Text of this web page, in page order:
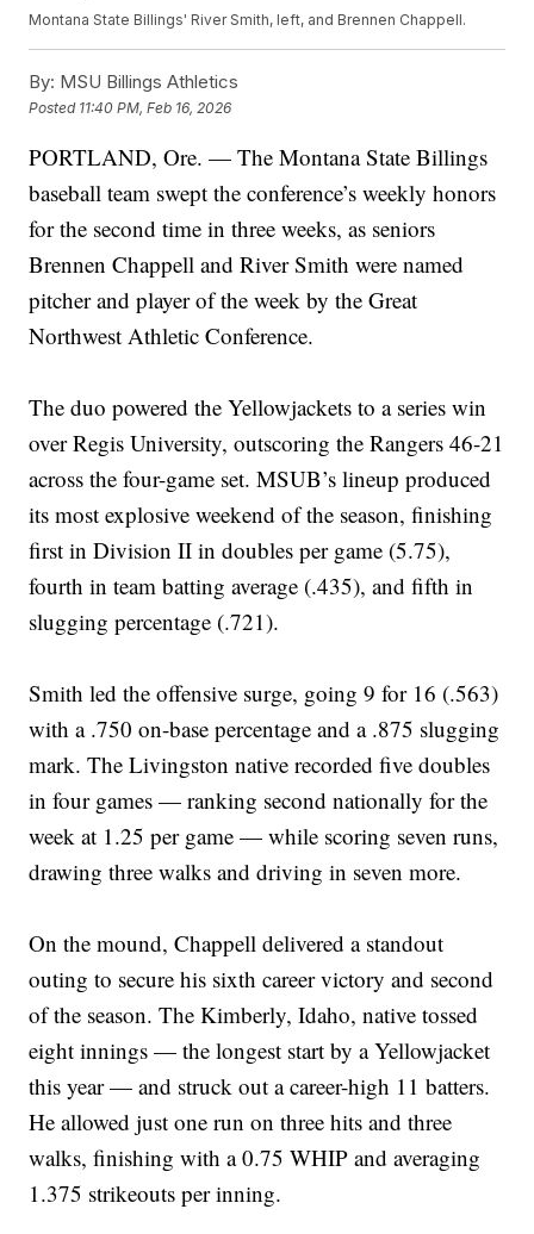
Montana State Billings' River Smith, left, and Brennen Chappell.
By: MSU Billings Athletics
Posted 11:40 PM, Feb 16, 2026
PORTLAND, Ore. — The Montana State Billings
baseball team swept the conference’s weekly honors
for the second time in three weeks, as seniors
Brennen Chappell and River Smith were named
pitcher and player of the week by the Great
Northwest Athletic Conference.
The duo powered the Yellowjackets to a series win
over Regis University, outscoring the Rangers 46-21
across the four-game set. MSUB’s lineup produced
its most explosive weekend of the season, finishing
first in Division II in doubles per game (5.75),
fourth in team batting average (.435), and fifth in
slugging percentage (.721).
Smith led the offensive surge, going 9 for 16 (.563)
with a .750 on-base percentage and a .875 slugging
mark. The Livingston native recorded five doubles
in four games — ranking second nationally for the
week at 1.25 per game — while scoring seven runs,
drawing three walks and driving in seven more.
On the mound, Chappell delivered a standout
outing to secure his sixth career victory and second
of the season. The Kimberly, Idaho, native tossed
eight innings — the longest start by a Yellowjacket
this year — and struck out a career-high 11 batters.
He allowed just one run on three hits and three
walks, finishing with a 0.75 WHIP and averaging
1.375 strikeouts per inning.